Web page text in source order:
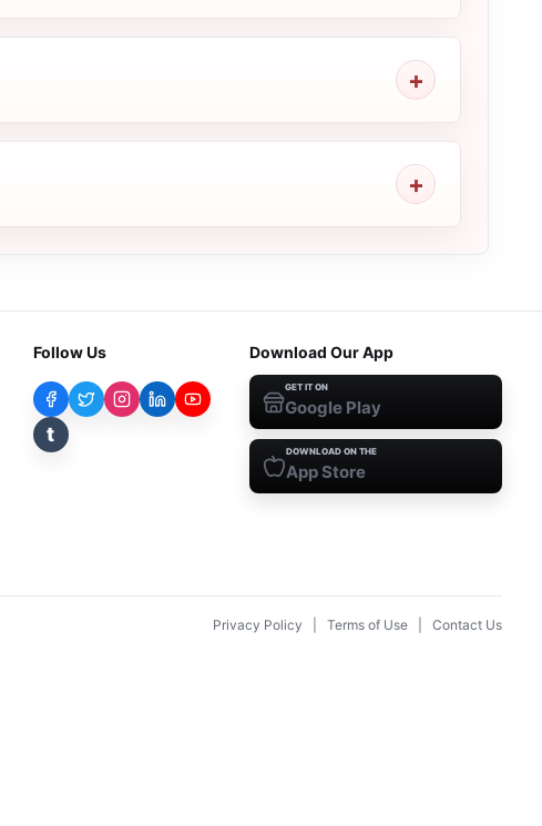
Follow Us
t
Download Our App
GET IT ON
Google Play
DOWNLOAD ON THE
App Store
Privacy Policy Terms of Use Contact Us